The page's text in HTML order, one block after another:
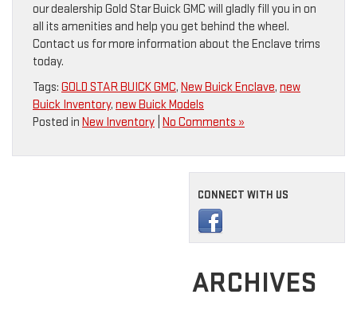
our dealership Gold Star Buick GMC will gladly fill you in on
all its amenities and help you get behind the wheel.
Contact us for more information about the Enclave trims
today.
Tags: GOLD STAR BUICK GMC, New Buick Enclave, new
Buick Inventory, new Buick Models
Posted in New Inventory No Comments »
CONNECT WITH US
ARCHIVES